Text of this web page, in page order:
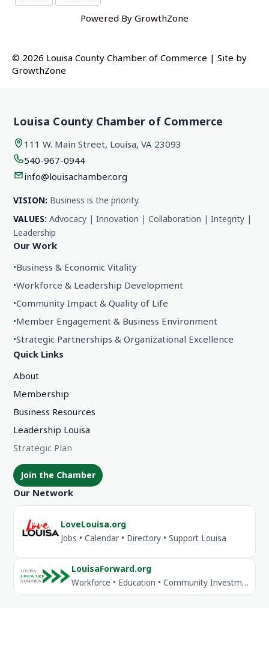
Powered By GrowthZone
© 2026 Louisa County Chamber of Commerce | Site by
GrowthZone
Louisa County Chamber of Commerce
111 W. Main Street, Louisa, VA 23093
540-967-0944
info@louisachamber.org
VISION: Business is the priority.
VALUES: Advocacy | Innovation | Collaboration | Integrity |
Leadership
Our Work
•Business & Economic Vitality
•Workforce & Leadership Development
•Community Impact & Quality of Life
•Member Engagement & Business Environment
•Strategic Partnerships & Organizational Excellence
Quick Links
About
Membership
Business Resources
Leadership Louisa
Strategic Plan
Join the Chamber
Our Network
LoveLouisa.org
Jobs • Calendar • Directory • Support Louisa
LouisaForward.org
Workforce • Education • Community Investment